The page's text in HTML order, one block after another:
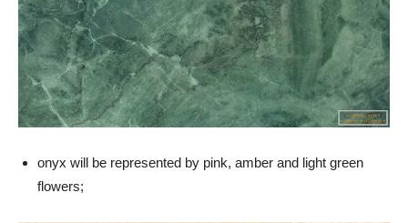
onyx will be represented by pink, amber and light green
flowers;